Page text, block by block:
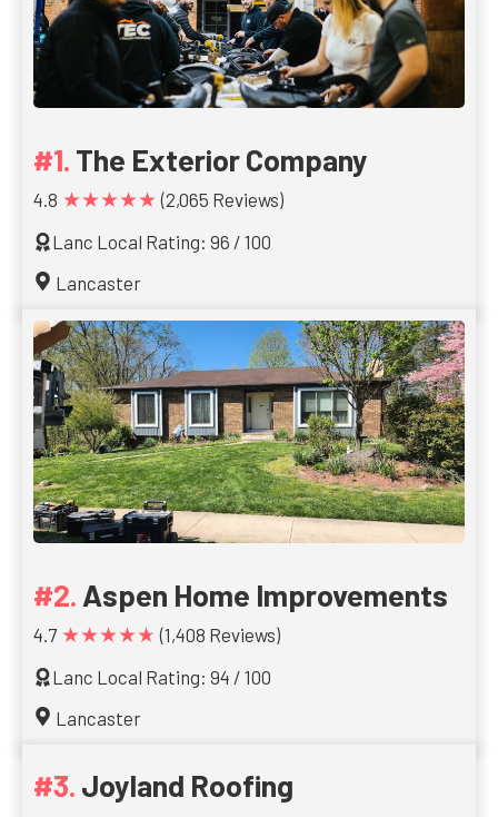
The Exterior Company
4.8 ★★★★★ (2,065 Reviews)
Lanc Local Rating: 96 / 100
Lancaster
Aspen Home Improvements
4.7 ★★★★★ (1,408 Reviews)
Lanc Local Rating: 94 / 100
Lancaster
Joyland Roofing